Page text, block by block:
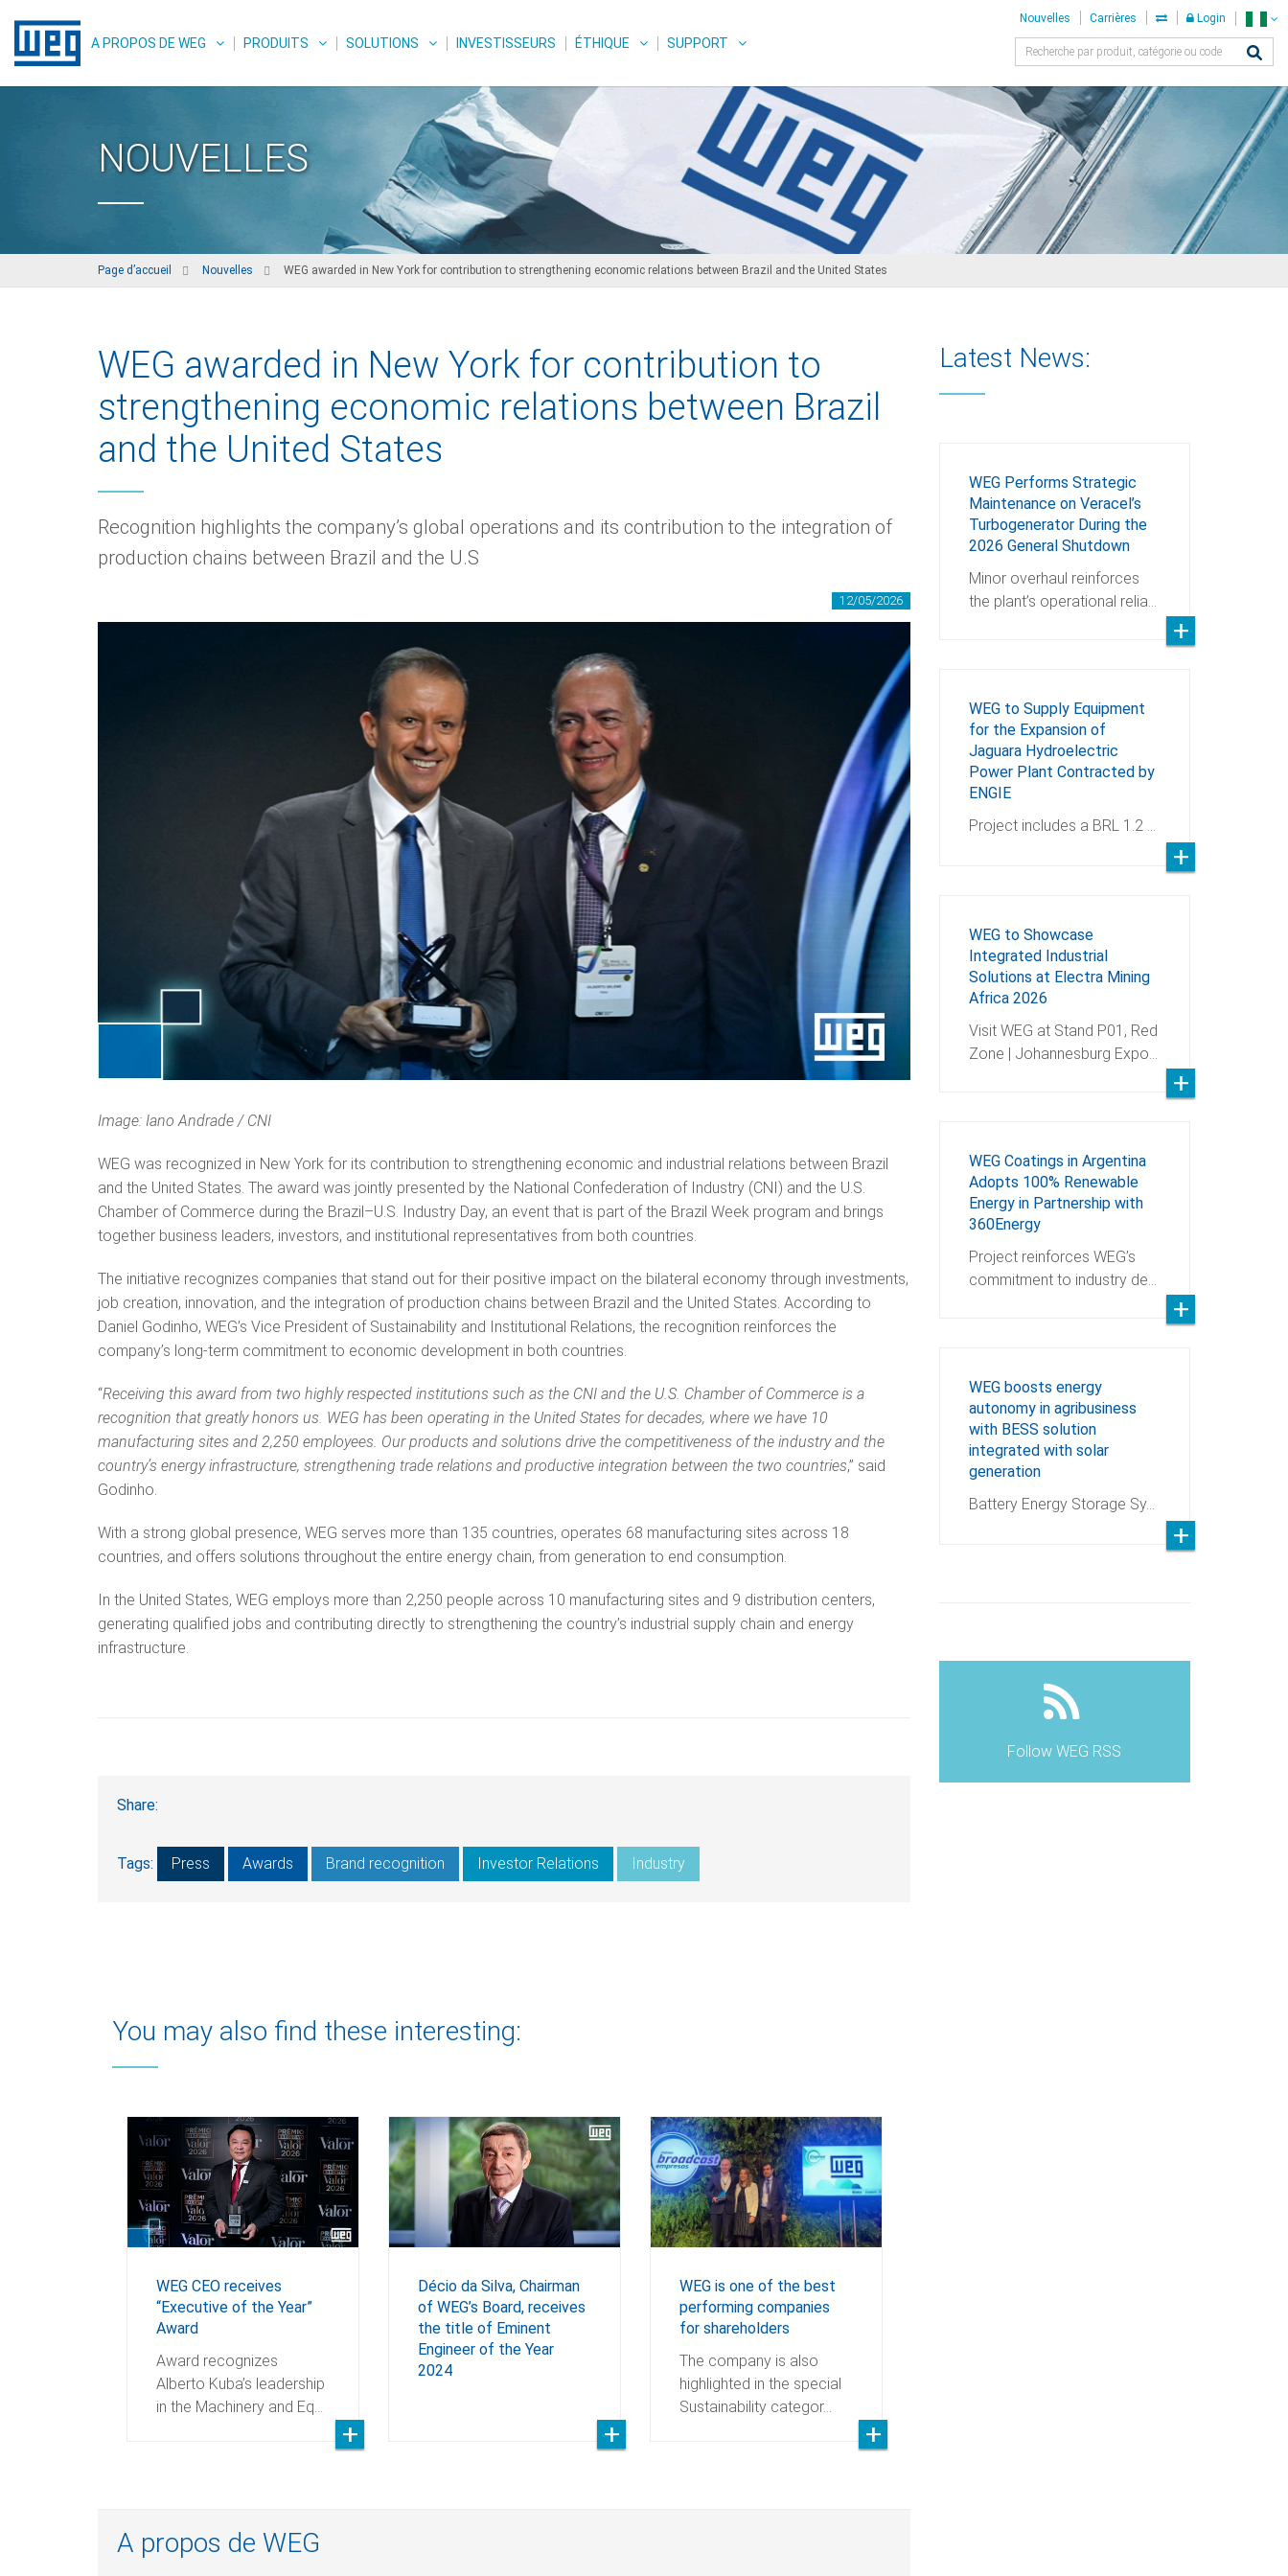
A PROPOS DE WEG PRODUITS SOLUTIONS INVESTISSEURS ÉTHIQUE SUPPORT
Nouvelles Carrières Login
NOUVELLES
Page d’accueil Nouvelles WEG awarded in New York for contribution to strengthening economic relations between Brazil and the United States
WEG awarded in New York for contribution to
strengthening economic relations between Brazil
and the United States
Recognition highlights the company’s global operations and its contribution to the integration of
production chains between Brazil and the U.S
12/05/2026
Image: Iano Andrade / CNI
WEG was recognized in New York for its contribution to strengthening economic and industrial relations between Brazil
and the United States. The award was jointly presented by the National Confederation of Industry (CNI) and the U.S.
Chamber of Commerce during the Brazil–U.S. Industry Day, an event that is part of the Brazil Week program and brings
together business leaders, investors, and institutional representatives from both countries.
The initiative recognizes companies that stand out for their positive impact on the bilateral economy through investments,
job creation, innovation, and the integration of production chains between Brazil and the United States. According to
Daniel Godinho, WEG’s Vice President of Sustainability and Institutional Relations, the recognition reinforces the
company’s long-term commitment to economic development in both countries.
“Receiving this award from two highly respected institutions such as the CNI and the U.S. Chamber of Commerce is a
recognition that greatly honors us. WEG has been operating in the United States for decades, where we have 10
manufacturing sites and 2,250 employees. Our products and solutions drive the competitiveness of the industry and the
country’s energy infrastructure, strengthening trade relations and productive integration between the two countries,” said
Godinho.
With a strong global presence, WEG serves more than 135 countries, operates 68 manufacturing sites across 18
countries, and offers solutions throughout the entire energy chain, from generation to end consumption.
In the United States, WEG employs more than 2,250 people across 10 manufacturing sites and 9 distribution centers,
generating qualified jobs and contributing directly to strengthening the country’s industrial supply chain and energy
infrastructure.
Share:
Tags: Press Awards Brand recognition Investor Relations Industry
You may also find these interesting:
WEG CEO receives
“Executive of the Year”
Award
Award recognizes
Alberto Kuba’s leadership
in the Machinery and Eq…
Décio da Silva, Chairman
of WEG’s Board, receives
the title of Eminent
Engineer of the Year
2024
WEG is one of the best
performing companies
for shareholders
The company is also
highlighted in the special
Sustainability categor…
A propos de WEG
Latest News:
WEG Performs Strategic
Maintenance on Veracel’s
Turbogenerator During the
2026 General Shutdown
Minor overhaul reinforces
the plant’s operational relia…
WEG to Supply Equipment
for the Expansion of
Jaguara Hydroelectric
Power Plant Contracted by
ENGIE
Project includes a BRL 1.2 …
WEG to Showcase
Integrated Industrial
Solutions at Electra Mining
Africa 2026
Visit WEG at Stand P01, Red
Zone | Johannesburg Expo…
WEG Coatings in Argentina
Adopts 100% Renewable
Energy in Partnership with
360Energy
Project reinforces WEG’s
commitment to industry de…
WEG boosts energy
autonomy in agribusiness
with BESS solution
integrated with solar
generation
Battery Energy Storage Sy…
Follow WEG RSS